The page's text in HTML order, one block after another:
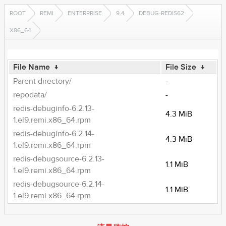
ROOT REMI ENTERPRISE 9.4 DEBUG-REDIS62
X86_64
File Name ↓ File Size ↓
Parent directory/
-
repodata/
-
redis-debuginfo-6.2.13-
1.el9.remi.x86_64.rpm
4.3 MiB
redis-debuginfo-6.2.14-
1.el9.remi.x86_64.rpm
4.3 MiB
redis-debugsource-6.2.13-
1.el9.remi.x86_64.rpm
1.1 MiB
redis-debugsource-6.2.14-
1.el9.remi.x86_64.rpm
1.1 MiB